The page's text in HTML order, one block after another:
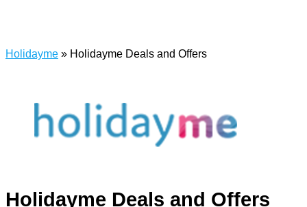
Holidayme » Holidayme Deals and Offers
Holidayme Deals and Offers